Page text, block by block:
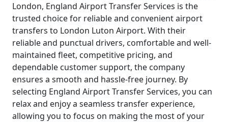
London, England Airport Transfer Services is the
trusted choice for reliable and convenient airport
transfers to London Luton Airport. With their
reliable and punctual drivers, comfortable and well-
maintained fleet, competitive pricing, and
dependable customer support, the company
ensures a smooth and hassle-free journey. By
selecting England Airport Transfer Services, you can
relax and enjoy a seamless transfer experience,
allowing you to focus on making the most of your